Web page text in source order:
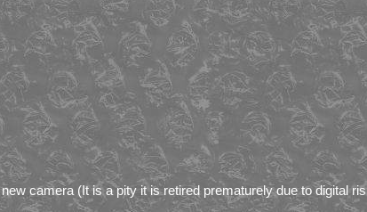
camera (It is a pity it is retired prematurely due to digital